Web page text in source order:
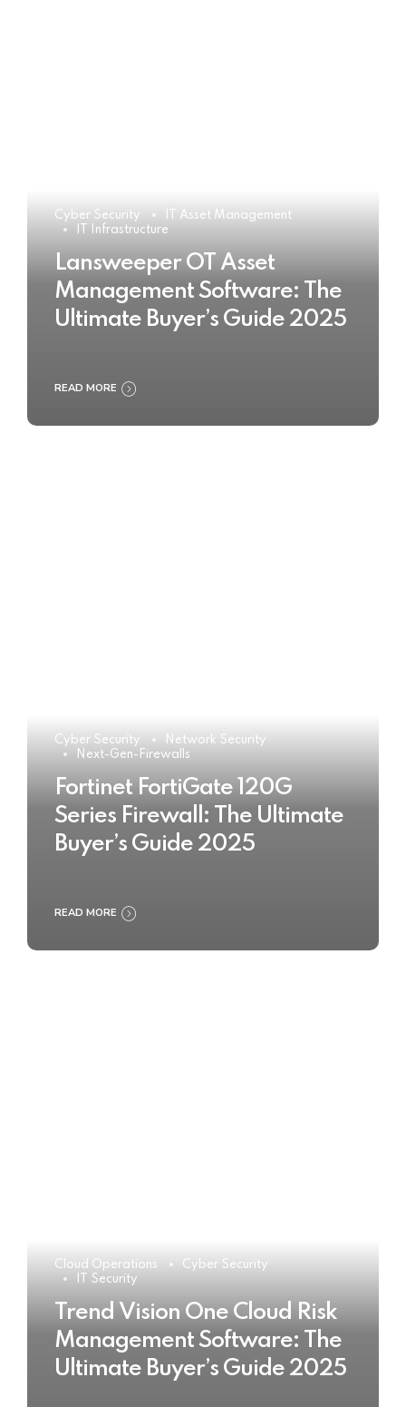
Cyber Security
IT Asset Management
IT Infrastructure
Lansweeper OT Asset
Management Software: The
Ultimate Buyer’s Guide 2025
READ MORE
Cyber Security
Network Security
Next-Gen-Firewalls
Fortinet FortiGate 120G
Series Firewall: The Ultimate
Buyer’s Guide 2025
READ MORE
Cloud Operations
Cyber Security
IT Security
Trend Vision One Cloud Risk
Management Software: The
Ultimate Buyer’s Guide 2025